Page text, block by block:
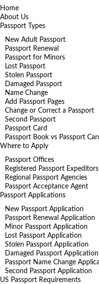
Home
About Us
Passport Types
New Adult Passport
Passport Renewal
Passport for Minors
Lost Passport
Stolen Passport
Damaged Passport
Name Change
Add Passport Pages
Change or Correct a Passport
Second Passport
Passport Card
Passport Book vs Passport
Where to Apply
Passport Offices
Registered Passport Expeditors
Regional Passport Agencies
Passport Acceptance Agent
Passport Applications
New Passport Application
Passport Renewal Application
Minor Passport Application
Lost Passport Application
Stolen Passport Application
Damaged Passport Application
Passport Name Change
Second Passport Application
US Passport Requirements